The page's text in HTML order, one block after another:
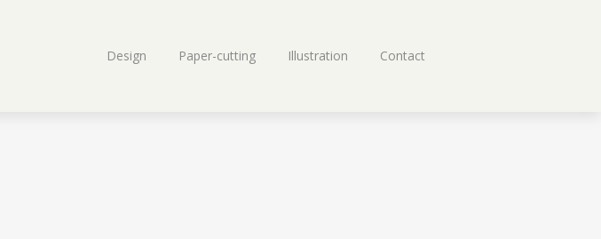
Skip
Design Paper-cutting Illustration Contact